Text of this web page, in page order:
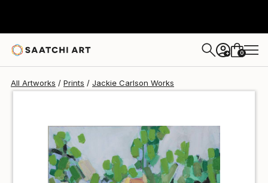
+ 0
All Artworks Prints Jackie Carlson Works